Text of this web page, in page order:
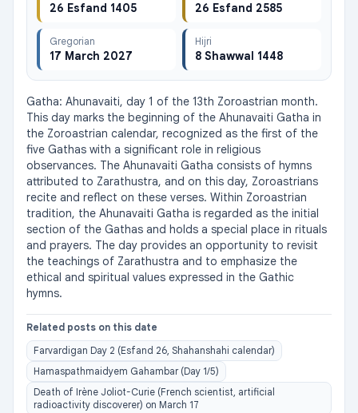
26 Esfand 1405 26 Esfand 2585
Gregorian
17 March 2027
Hijri
8 Shawwal 1448
Gatha: Ahunavaiti, day 1 of the 13th Zoroastrian month.
This day marks the beginning of the Ahunavaiti Gatha in
the Zoroastrian calendar, recognized as the first of the
five Gathas with a significant role in religious
observances. The Ahunavaiti Gatha consists of hymns
attributed to Zarathustra, and on this day, Zoroastrians
recite and reflect on these verses. Within Zoroastrian
tradition, the Ahunavaiti Gatha is regarded as the initial
section of the Gathas and holds a special place in rituals
and prayers. The day provides an opportunity to revisit
the teachings of Zarathustra and to emphasize the
ethical and spiritual values expressed in the Gathic
hymns.
Related posts on this date
Farvardigan Day 2 (Esfand 26, Shahanshahi calendar)
Hamaspathmaidyem Gahambar (Day 1/5)
Death of Irène Joliot-Curie (French scientist, artificial
radioactivity discoverer) on March 17